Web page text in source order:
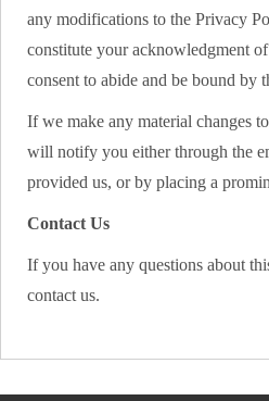
any modifications to the Privacy
constitute your acknowledgment
consent to abide and be bound by
If we make any material changes
will notify you either through the
provided us, or by placing a
Contact Us
If you have any questions about
contact us.